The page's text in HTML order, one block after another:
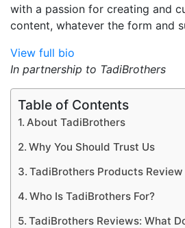
with a passion for creating and
content, whatever the form and
View full bio
In partnership to TadiBrothers
Table of Contents
About TadiBrothers
Why You Should Trust Us
TadiBrothers Products Review
Who Is TadiBrothers For?
TadiBrothers Reviews: What